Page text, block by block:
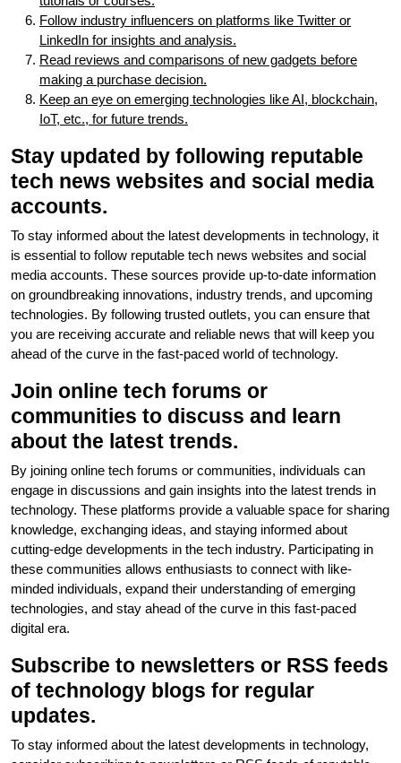
Follow industry influencers on platforms like Twitter or
LinkedIn for insights and analysis.
Read reviews and comparisons of new gadgets before
making a purchase decision.
Keep an eye on emerging technologies like AI, blockchain,
IoT, etc., for future trends.
Stay updated by following reputable
tech news websites and social media
accounts.
To stay informed about the latest developments in technology, it
is essential to follow reputable tech news websites and social
media accounts. These sources provide up-to-date information
on groundbreaking innovations, industry trends, and upcoming
technologies. By following trusted outlets, you can ensure that
you are receiving accurate and reliable news that will keep you
ahead of the curve in the fast-paced world of technology.
Join online tech forums or
communities to discuss and learn
about the latest trends.
By joining online tech forums or communities, individuals can
engage in discussions and gain insights into the latest trends in
technology. These platforms provide a valuable space for sharing
knowledge, exchanging ideas, and staying informed about
cutting-edge developments in the tech industry. Participating in
these communities allows enthusiasts to connect with like-
minded individuals, expand their understanding of emerging
technologies, and stay ahead of the curve in this fast-paced
digital era.
Subscribe to newsletters or RSS feeds
of technology blogs for regular
updates.
To stay informed about the latest developments in technology,